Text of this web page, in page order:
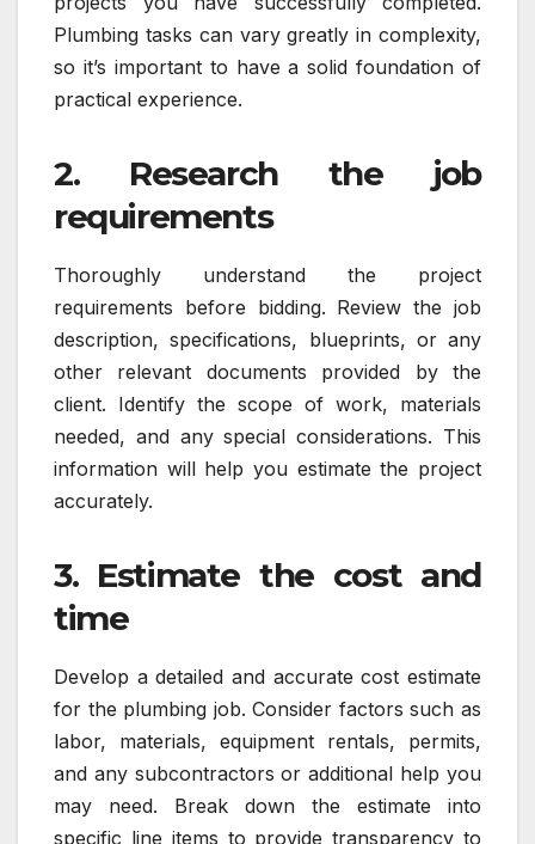
Plumbing tasks can vary greatly in complexity,
so it’s important to have a solid foundation of
practical experience.
2. Research the job
requirements
Thoroughly understand the project
requirements before bidding. Review the job
description, specifications, blueprints, or any
other relevant documents provided by the
client. Identify the scope of work, materials
needed, and any special considerations. This
information will help you estimate the project
accurately.
3. Estimate the cost and
time
Develop a detailed and accurate cost estimate
for the plumbing job. Consider factors such as
labor, materials, equipment rentals, permits,
and any subcontractors or additional help you
may need. Break down the estimate into
specific line items to provide transparency to